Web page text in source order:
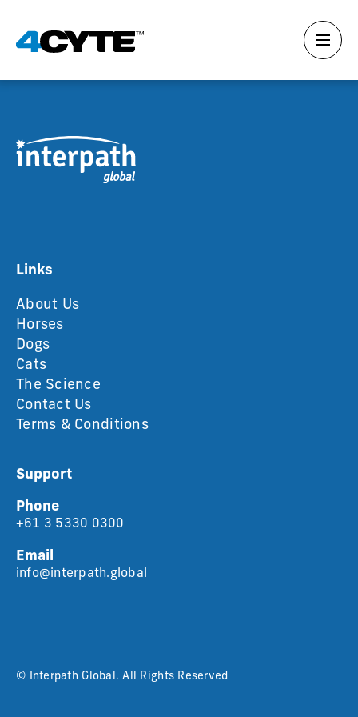
Links
About Us
Horses
Dogs
Cats
The Science
Contact Us
Terms & Conditions
Support
Phone
+61 3 5330 0300
Email
info@interpath.global
© Interpath Global. All Rights Reserved